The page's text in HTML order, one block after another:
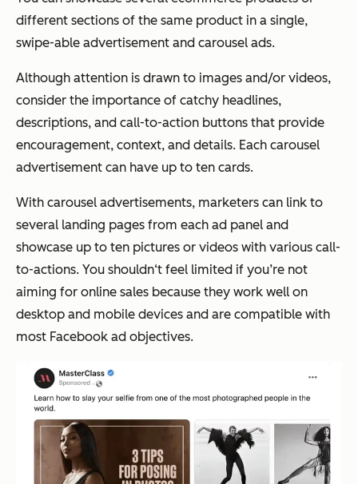
different sections of the same product in a single,
swipe-able advertisement and carousel ads.
Although attention is drawn to images and/or videos,
consider the importance of catchy headlines,
descriptions, and call-to-action buttons that provide
encouragement, context, and details. Each carousel
advertisement can have up to ten cards.
With carousel advertisements, marketers can link to
several landing pages from each ad panel and
showcase up to ten pictures or videos with various call-
to-actions. You shouldn‘t feel limited if you’re not
aiming for online sales because they work well on
desktop and mobile devices and are compatible with
most Facebook ad objectives.